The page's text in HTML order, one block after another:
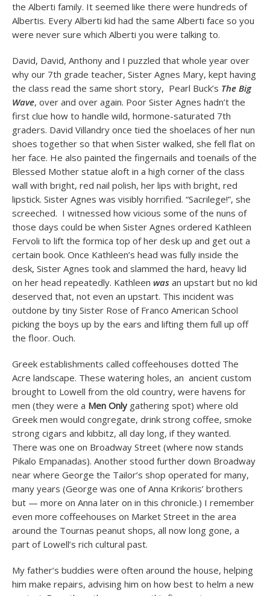
the Alberti family. It seemed like there were hundreds of
Albertis. Every Alberti kid had the same Alberti face so you
were never sure which Alberti you were talking to.
David, David, Anthony and I puzzled that whole year over
why our 7th grade teacher, Sister Agnes Mary, kept having
the class read the same short story, Pearl Buck’s The Big
Wave, over and over again. Poor Sister Agnes hadn’t the
first clue how to handle wild, hormone-saturated 7th
graders. David Villandry once tied the shoelaces of her nun
shoes together so that when Sister walked, she fell flat on
her face. He also painted the fingernails and toenails of the
Blessed Mother statue aloft in a high corner of the class
wall with bright, red nail polish, her lips with bright, red
lipstick. Sister Agnes was visibly horrified. “Sacrilege!”, she
screeched. I witnessed how vicious some of the nuns of
those days could be when Sister Agnes ordered Kathleen
Fervoli to lift the formica top of her desk up and get out a
certain book. Once Kathleen’s head was fully inside the
desk, Sister Agnes took and slammed the hard, heavy lid
on her head repeatedly. Kathleen was an upstart but no kid
deserved that, not even an upstart. This incident was
outdone by tiny Sister Rose of Franco American School
picking the boys up by the ears and lifting them full up off
the floor. Ouch.
Greek establishments called coffeehouses dotted The
Acre landscape. These watering holes, an ancient custom
brought to Lowell from the old country, were havens for
men (they were a Men Only gathering spot) where old
Greek men would congregate, drink strong coffee, smoke
strong cigars and kibbitz, all day long, if they wanted.
There was one on Broadway Street (where now stands
Pikalo Empanadas). Another stood further down Broadway
near where George the Tailor’s shop operated for many,
many years (George was one of Anna Krikoris’ brothers
but — more on Anna later on in this chronicle.) I remember
even more coffeehouses on Market Street in the area
around the Tournas peanut shops, all now long gone, a
part of Lowell’s rich cultural past.
My father’s buddies were often around the house, helping
him make repairs, advising him on how best to helm a new